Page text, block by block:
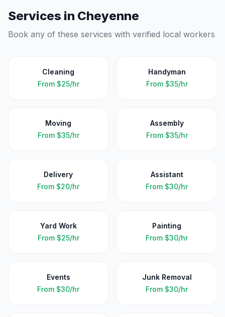
Services in Cheyenne
Book any of these services with verified local workers
Cleaning
From $25/hr
Handyman
From $35/hr
Moving
From $35/hr
Assembly
From $35/hr
Delivery
From $20/hr
Assistant
From $30/hr
Yard Work
From $25/hr
Painting
From $30/hr
Events
From $30/hr
Junk Removal
From $30/hr